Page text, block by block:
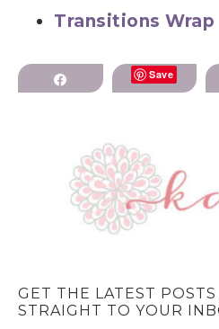
Transitions Wrap
Share Save
GET THE LATEST
STRAIGHT TO YOUR